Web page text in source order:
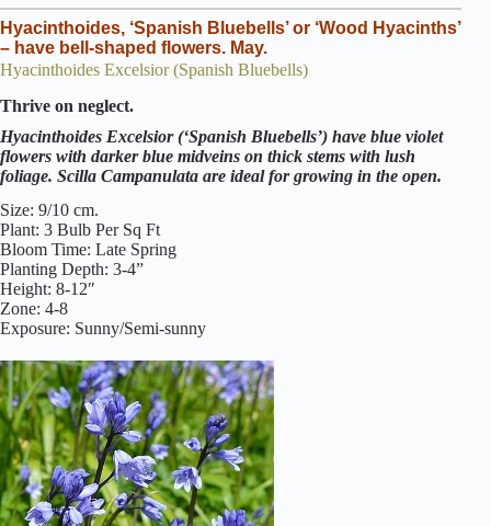
Hyacinthoides, ‘Spanish Bluebells’ or ‘Wood Hyacinths’
– have bell-shaped flowers. May.
Hyacinthoides Excelsior (Spanish Bluebells)
Thrive on neglect.
Hyacinthoides Excelsior (‘Spanish Bluebells’) have blue violet
flowers with darker blue midveins on thick stems with lush
foliage. Scilla Campanulata are ideal for growing in the open.
Size: 9/10 cm.
Plant: 3 Bulb Per Sq Ft
Bloom Time: Late Spring
Planting Depth: 3-4”
Height: 8-12″
Zone: 4-8
Exposure: Sunny/Semi-sunny